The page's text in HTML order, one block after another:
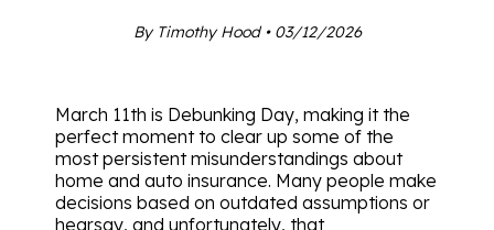
By Timothy Hood • 03/12/2026
March 11th is Debunking Day, making it the
perfect moment to clear up some of the
most persistent misunderstandings about
home and auto insurance. Many people make
decisions based on outdated assumptions or
hearsay, and unfortunately, that